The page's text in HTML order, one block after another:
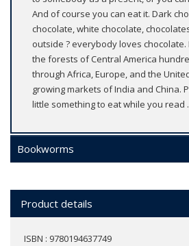
And of course you can eat it. Dark
chocolate, white chocolate,
outside ? everybody loves chocolate.
the forests of Central America
through Africa, Europe, and the
growing markets of India and China.
little something to eat while you read
Bookworms
Product details
ISBN : 9780194637749